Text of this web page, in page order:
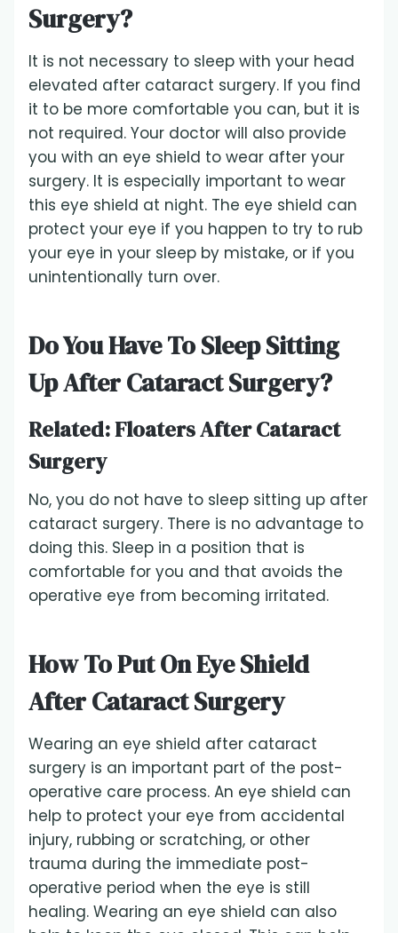
Surgery?
It is not necessary to sleep with your head
elevated after cataract surgery. If you find
it to be more comfortable you can, but it is
not required. Your doctor will also provide
you with an eye shield to wear after your
surgery. It is especially important to wear
this eye shield at night. The eye shield can
protect your eye if you happen to try to rub
your eye in your sleep by mistake, or if you
unintentionally turn over.
Do You Have To Sleep Sitting
Up After Cataract Surgery?
Related:Floaters After Cataract
Surgery
No, you do not have to sleep sitting up after
cataract surgery. There is no advantage to
doing this. Sleep in a position that is
comfortable for you and that avoids the
operative eye from becoming irritated.
How To Put On Eye Shield
After Cataract Surgery
Wearing an eye shield after cataract
surgery is an important part of the post-
operative care process. An eye shield can
help to protect your eye from accidental
injury, rubbing or scratching, or other
trauma during the immediate post-
operative period when the eye is still
healing. Wearing an eye shield can also